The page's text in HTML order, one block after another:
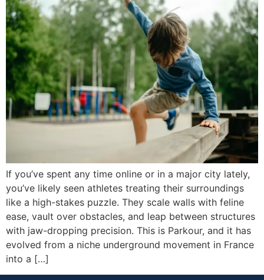
If you’ve spent any time online or in a major city lately,
you’ve likely seen athletes treating their surroundings
like a high-stakes puzzle. They scale walls with feline
ease, vault over obstacles, and leap between structures
with jaw-dropping precision. This is Parkour, and it has
evolved from a niche underground movement in France
into a […]